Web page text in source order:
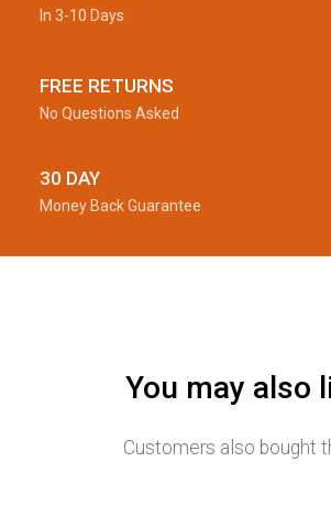
In 3-10 Days
FREE RETURNS
No Questions Asked
30 DAY
Money Back Guarantee
You may also
Customers also bought